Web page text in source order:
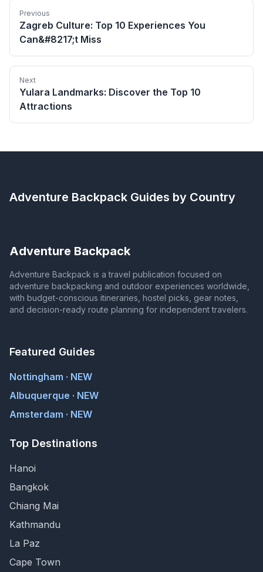
Previous
Zagreb Culture: Top 10 Experiences You
Can&#8217;t Miss
Next
Yulara Landmarks: Discover the Top 10
Attractions
Adventure Backpack Guides by Country
Adventure Backpack
Adventure Backpack is a travel publication focused on
adventure backpacking and outdoor experiences worldwide,
with budget-conscious itineraries, hostel picks, gear notes,
and decision-ready route planning for independent travelers.
Featured Guides
Nottingham · NEW
Albuquerque · NEW
Amsterdam · NEW
Top Destinations
Hanoi
Bangkok
Chiang Mai
Kathmandu
La Paz
Cape Town